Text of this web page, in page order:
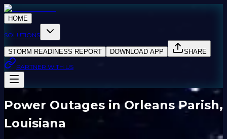
HOME
SOLUTIONS
STORM READINESS REPORT DOWNLOAD APP
SHARE
PARTNER WITH US
Power Outages in Orleans Parish,
Louisiana